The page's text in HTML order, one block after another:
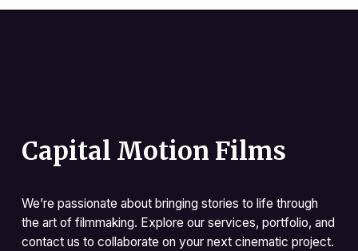
Capital Motion Films
We’re passionate about bringing stories to life through
the art of filmmaking. Explore our services, portfolio, and
contact us to collaborate on your next cinematic project.